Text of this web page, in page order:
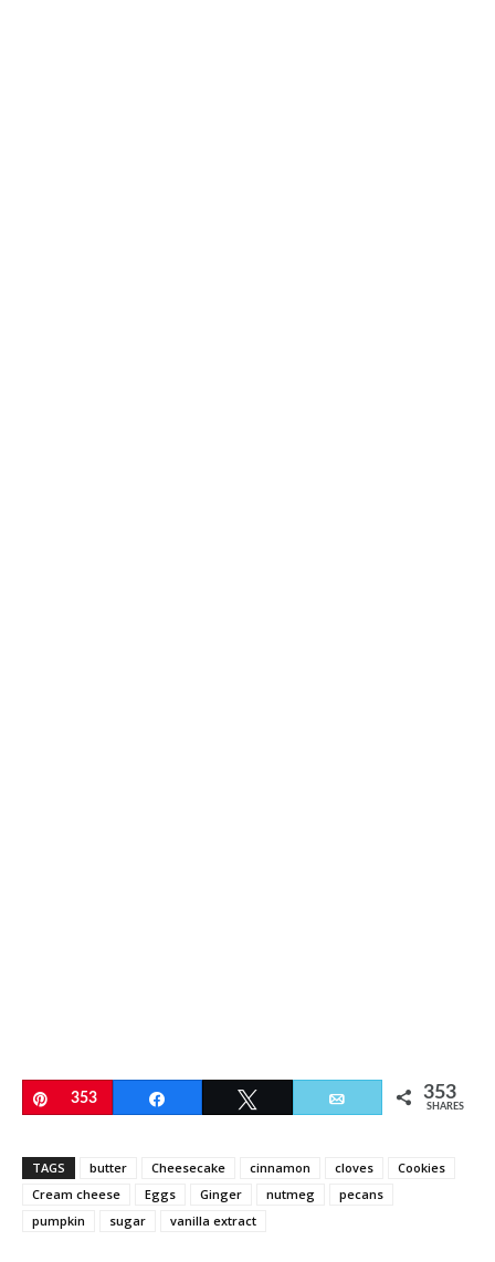
Pin
353 Email 353
SHARES
TAGS butter Cheesecake cinnamon cloves
Cookies
Cream cheese
Eggs Ginger nutmeg
pecans
pumpkin
sugar vanilla extract